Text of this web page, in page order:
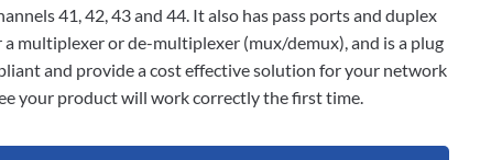
41, 42, 43 and 44. It also has pass ports and duplex
multiplexer or de-multiplexer (mux/demux), and is a plug
and provide a cost effective solution for your network
your product will work correctly the first time.